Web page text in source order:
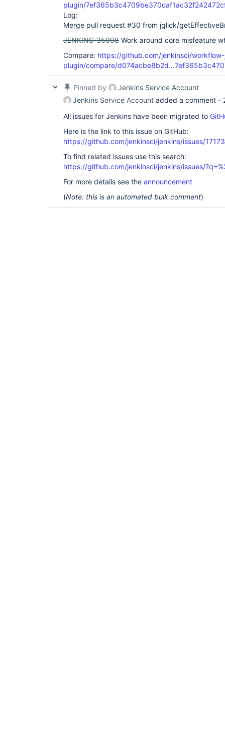
plugin/
Log:
Merge pull request #30 from jglick/
JENKINS-35098 Work around core misfeature
Compare: https://github.com/jenkinsci/
plugin/compare/d074acbe8b2d...7ef365b3c470
Pinned by
Jenkins Service Account
Jenkins Service Account added a comment -
All issues for Jenkins have been migrated to
Here is the link to this issue on GitHub:
https://github.com/jenkinsci/jenkins/issues/17173
To find related issues use this search:
https://github.com/jenkinsci/jenkins/issues/
For more details see the announcement
(Note: this is an automated bulk comment)